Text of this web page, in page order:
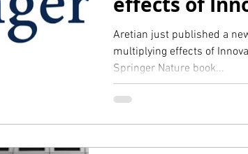
via Springer
Aretian just published a
multiplying effects of
Springer Nature book...